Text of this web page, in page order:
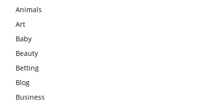
Animals
Art
Baby
Beauty
Betting
Blog
Business